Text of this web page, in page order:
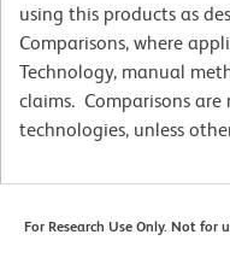
using this products as
Comparisons, where
Technology, manual
claims. Comparisons
technologies, unless
For Research Use Only. Not for